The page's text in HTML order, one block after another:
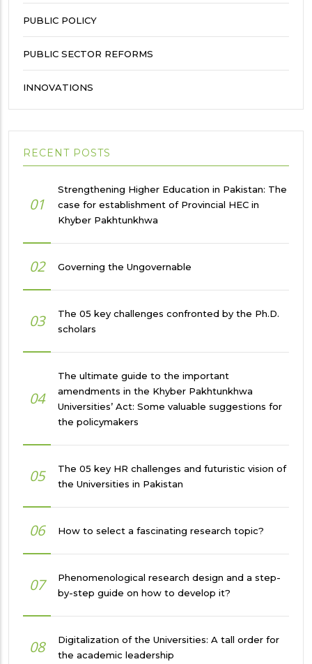
PUBLIC POLICY
PUBLIC SECTOR REFORMS
INNOVATIONS
RECENT POSTS
01
Strengthening Higher Education in Pakistan: The
case for establishment of Provincial HEC in
Khyber Pakhtunkhwa
02 Governing the Ungovernable
03
The 05 key challenges confronted by the Ph.D.
scholars
04
The ultimate guide to the important
amendments in the Khyber Pakhtunkhwa
Universities’ Act: Some valuable suggestions for
the policymakers
05
The 05 key HR challenges and futuristic vision of
the Universities in Pakistan
06 How to select a fascinating research topic?
07
Phenomenological research design and a step-
by-step guide on how to develop it?
08
Digitalization of the Universities: A tall order for
the academic leadership